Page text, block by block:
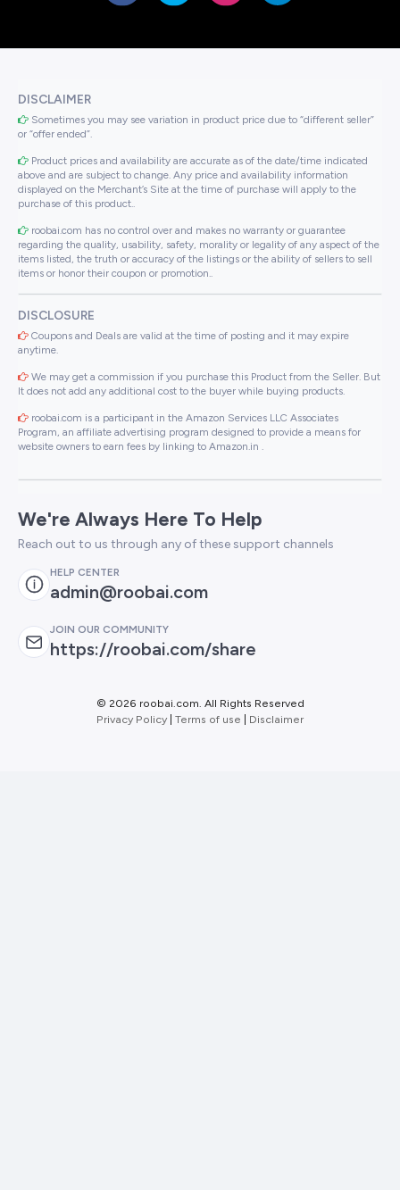
DISCLAIMER
Sometimes you may see variation in product price due to “different seller”
or “offer ended”.
Product prices and availability are accurate as of the date/time indicated
above and are subject to change. Any price and availability information
displayed on the Merchant’s Site at the time of purchase will apply to the
purchase of this product..
roobai.com has no control over and makes no warranty or guarantee
regarding the quality, usability, safety, morality or legality of any aspect of the
items listed, the truth or accuracy of the listings or the ability of sellers to sell
items or honor their coupon or promotion..
DISCLOSURE
Coupons and Deals are valid at the time of posting and it may expire
anytime.
We may get a commission if you purchase this Product from the Seller. But
It does not add any additional cost to the buyer while buying products.
roobai.com is a participant in the Amazon Services LLC Associates
Program, an affiliate advertising program designed to provide a means for
website owners to earn fees by linking to Amazon.in .
We're Always Here To Help
Reach out to us through any of these support channels
HELP CENTER
admin@roobai.com
JOIN OUR COMMUNITY
https://roobai.com/share
© 2026 roobai.com. All Rights Reserved
Privacy Policy Terms of use Disclaimer